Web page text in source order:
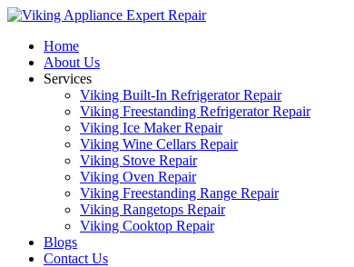
Home
About Us
Services
Viking Built-In Refrigerator Repair
Viking Freestanding Refrigerator Repair
Viking Ice Maker Repair
Viking Wine Cellars Repair
Viking Stove Repair
Viking Oven Repair
Viking Freestanding Range Repair
Viking Rangetops Repair
Viking Cooktop Repair
Blogs
Contact Us